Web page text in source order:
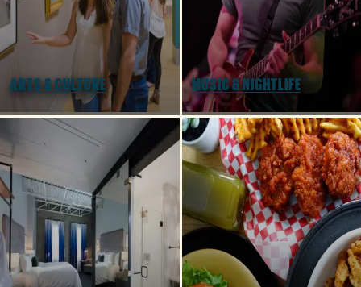
3 MIN READ
Hot August Highlights: Brats,
Brews and Festivals
ARTS & CULTURE MUSIC & NIGHTLIFE